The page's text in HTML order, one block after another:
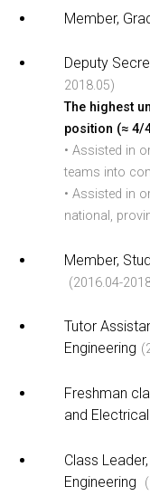
Member,
Deputy
2018.05)
The highest
position (≈ 4/
• Assisted in
teams into
• Assisted in
national,
Member,
(2016.04-
Tutor
Engineering
Freshman
and
Class
Engineering